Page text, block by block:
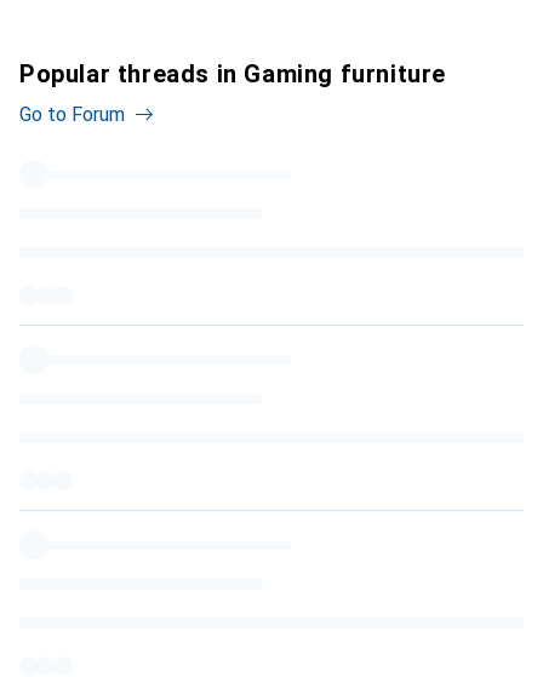
Popular threads in Gaming furniture
Go to Forum